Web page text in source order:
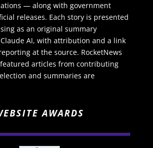
— along with government
releases. Each story is presented
as an original summary
AI, with attribution and a link
at the source. RocketNews
articles from contributing
and summaries are
AWARDS